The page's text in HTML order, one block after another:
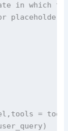
in which
placeholder
=